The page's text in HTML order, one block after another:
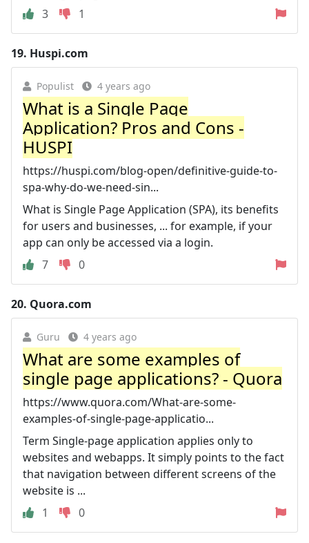
3
1
19. Huspi.com
Populist 4 years ago
What is a Single Page
Application? Pros and Cons -
HUSPI
https://huspi.com/blog-open/definitive-guide-to-
spa-why-do-we-need-sin...
What is Single Page Application (SPA), its benefits
for users and businesses, ... for example, if your
app can only be accessed via a login.
7
0
20. Quora.com
Guru 4 years ago
What are some examples of
single page applications? - Quora
https://www.quora.com/What-are-some-
examples-of-single-page-applicatio...
Term Single-page application applies only to
websites and webapps. It simply points to the fact
that navigation between different screens of the
website is ...
1
0